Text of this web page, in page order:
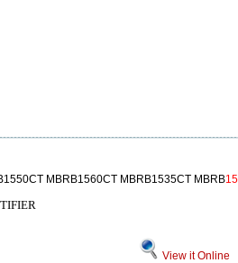
MBRB1560CT MBRB1535CT MBRB
View it Online